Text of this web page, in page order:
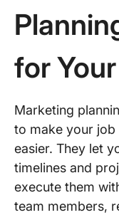
for
Marketing
to make your job
easier. They let
timelines and
execute them
team members,